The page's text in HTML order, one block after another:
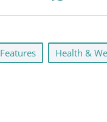
Features Health &